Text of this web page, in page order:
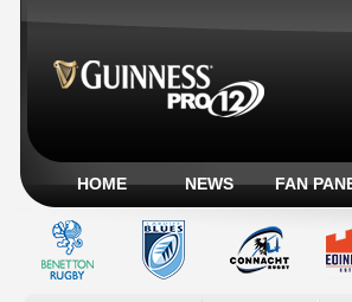
HOME NEWS FAN